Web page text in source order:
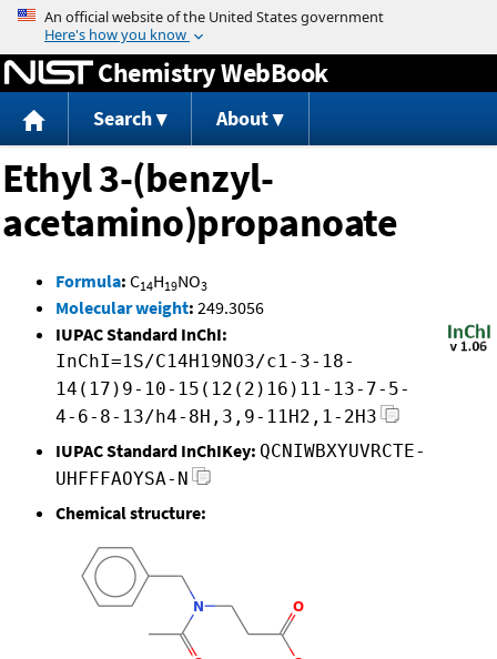
Jump to content
Chemistry WebBook
Search About
Ethyl 3-(benzyl-
acetamino)propanoate
Formula: C14H19NO3
Molecular weight: 249.3056
IUPAC Standard InChI:
InChI=1S/C14H19NO3/c1-3-18-
14(17)9-10-15(12(2)16)11-13-7-5-
4-6-8-13/h4-8H,3,9-11H2,1-2H3
IUPAC Standard InChIKey: QCNIWBXYUVRCTE-
UHFFFAOYSA-N
Chemical structure: